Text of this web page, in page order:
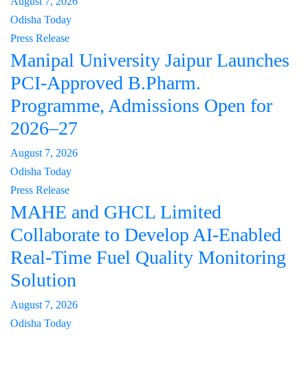
Odisha Today
Press Release
Manipal University Jaipur Launches
PCI-Approved B.Pharm.
Programme, Admissions Open for
2026–27
August 7, 2026
Odisha Today
Press Release
MAHE and GHCL Limited
Collaborate to Develop AI-Enabled
Real-Time Fuel Quality Monitoring
Solution
August 7, 2026
Odisha Today